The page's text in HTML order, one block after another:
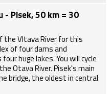
- Pisek, 50 km = 30
the Vltava River for this
of four dams and
huge lakes. You will cycle
Otava River. Pisek's main
bridge, the oldest in central